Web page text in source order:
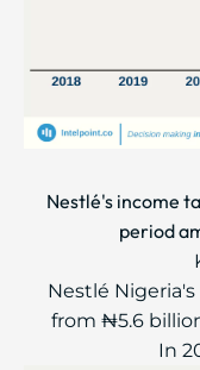
Nestlé's income
period
Nestlé
from ₦5.6
In